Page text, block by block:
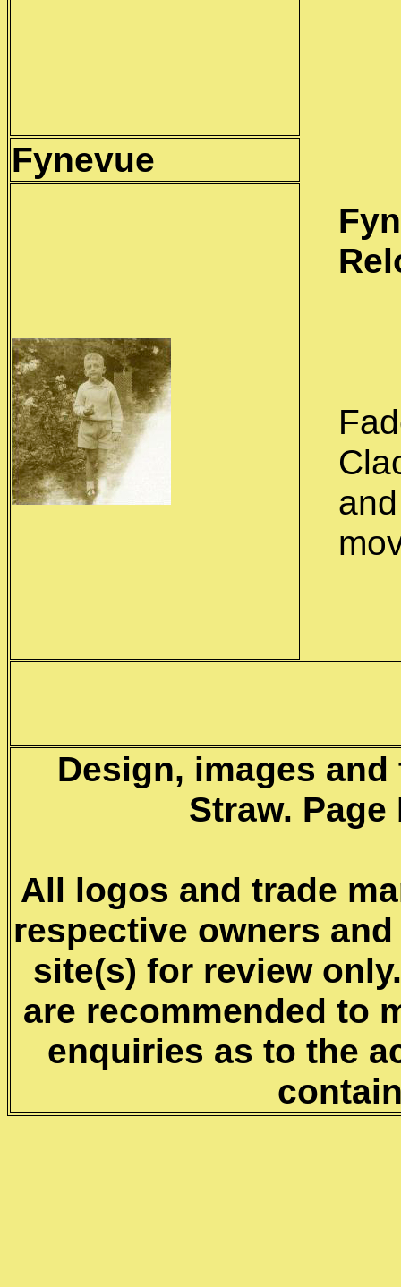
Fynevue
Design, images
Straw.
All logos and trade
respective owners
site(s) for review
are recommended to
enquiries as to the